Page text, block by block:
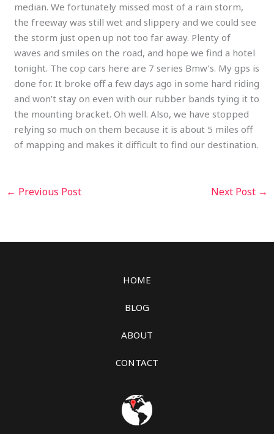
median. We fortunately missed most of a rain storm,
the freeway was still wet and slippery and we could see
the storm just open up not too far away. Plenty of
waves and smiles on the road, and hope we find a hotel
tonight. The cop cars here are 7 series Bmw’s. My gps is
done for. It broke off a few days ago in some hard riding
and won’t stay on even with our rubber bands tying it to
the mounting bracket. Oh well. Also, we have stopped
relying so much on them because it is about 5 miles off
of mapping and makes it difficult to find our destination.
← Previous Post Next Post →
HOME
BLOG
ABOUT
CONTACT